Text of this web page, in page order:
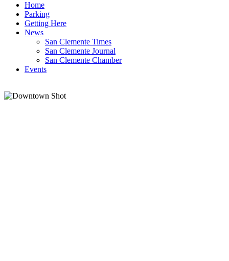
Home
Parking
Getting Here
News
San Clemente Times
San Clemente Journal
San Clemente Chamber
Events